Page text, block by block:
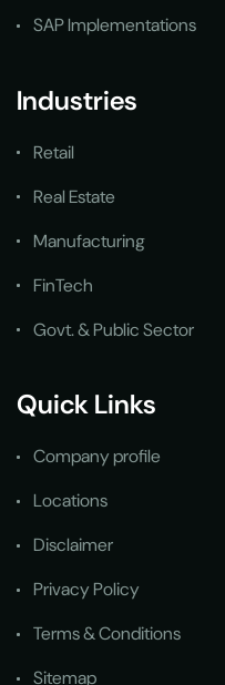
SAP Implementations
Industries
Retail
Real Estate
Manufacturing
FinTech
Govt. & Public Sector
Quick Links
Company profile
Locations
Disclaimer
Privacy Policy
Terms & Conditions
Sitemap